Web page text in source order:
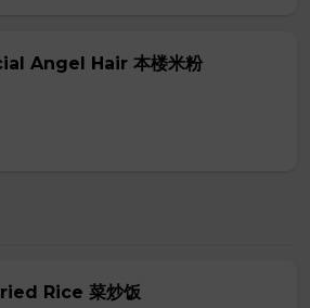
Angel Hair 本楼米粉
Rice 菜炒饭